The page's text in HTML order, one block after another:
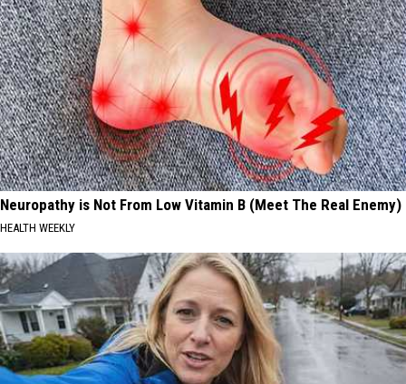
Neuropathy is Not From Low Vitamin B (Meet The Real Enemy)
HEALTH WEEKLY